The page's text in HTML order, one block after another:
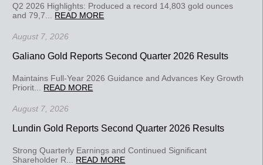
Q2 2026 Highlights: Produced a record 14,803 gold ounces
and 79,7... READ MORE
August 7, 2026
Galiano Gold Reports Second Quarter 2026 Results
Maintains Full-Year 2026 Guidance and Advances Key Growth
Priorit... READ MORE
August 7, 2026
Lundin Gold Reports Second Quarter 2026 Results
Strong Quarterly Earnings and Continued Significant
Shareholder R... READ MORE